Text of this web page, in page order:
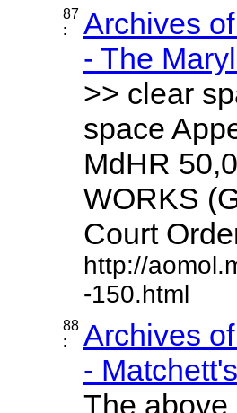
87
:
Archives
- The
>> clear
space
MdHR
WORKS
Court
http://
-150.html
88
:
Archives
-
The above